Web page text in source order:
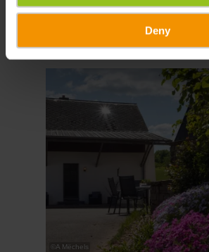
Deny
©A Mëchels